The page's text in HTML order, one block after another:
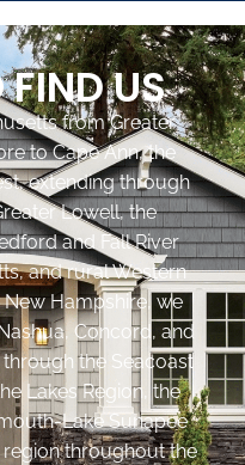
FIND US
from Greater
to Cape Ann, the
extending through
Lowell, the
and Fall River
and rural Western
Hampshire, we
Concord, and
the Seacoast
Lakes Region, the
Lake Sunapee
throughout the